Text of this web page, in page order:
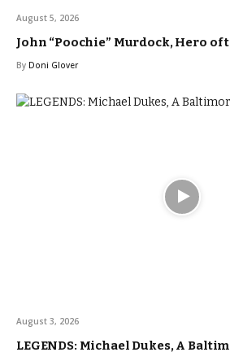
August 5, 2026
John “Poochie” Murdock, Hero of
By Doni Glover
August 3, 2026
LEGENDS: Michael Dukes, A